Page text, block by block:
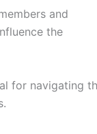
and
the
for navigating